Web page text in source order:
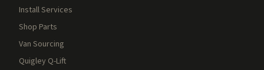
Install Services
Shop Parts
Van Sourcing
Quigley Q-Lift